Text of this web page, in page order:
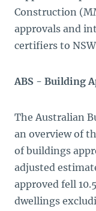
Construction
approvals and
certifiers to
ABS - Building
The Australian
an overview of
of buildings
adjusted
approved fell
dwellings